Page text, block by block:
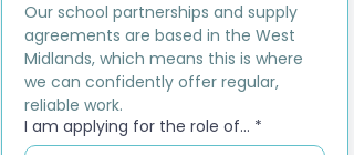
Our school partnerships and supply
agreements are based in the West
Midlands, which means this is where
we can confidently offer regular,
reliable work.
I am applying for the role of... *